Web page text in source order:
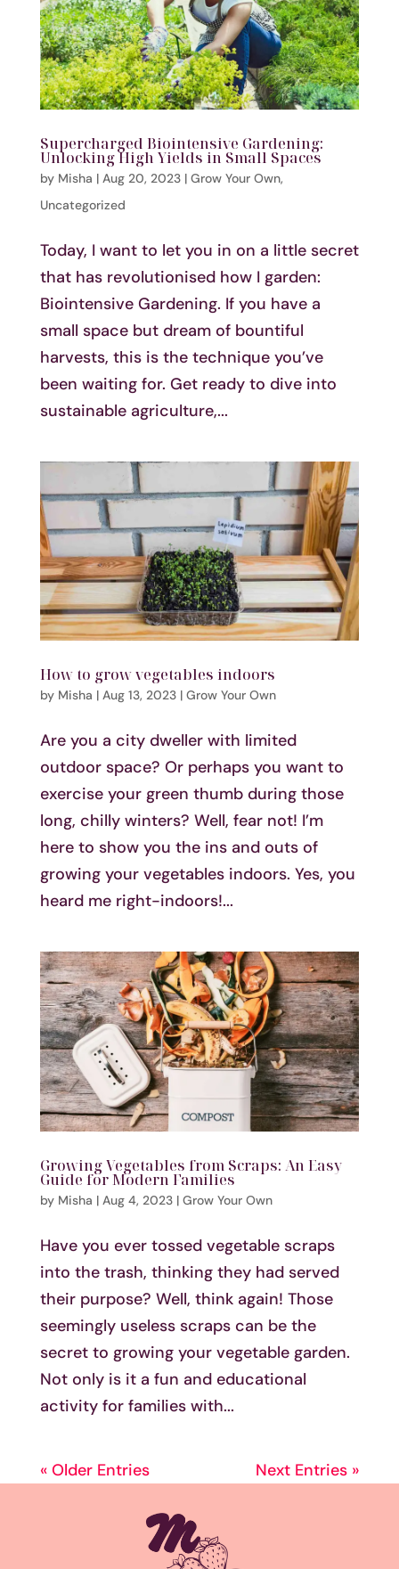
Supercharged Biointensive Gardening:
Unlocking High Yields in Small Spaces
by Misha | Aug 20, 2023| Grow Your Own,
Uncategorized
Today, I want to let you in on a little secret
that has revolutionised how I garden:
Biointensive Gardening. If you have a
small space but dream of bountiful
harvests, this is the technique you’ve
been waiting for. Get ready to dive into
sustainable agriculture,...
How to grow vegetables indoors
by Misha | Aug 13, 2023| Grow Your Own
Are you a city dweller with limited
outdoor space? Or perhaps you want to
exercise your green thumb during those
long, chilly winters? Well, fear not! I’m
here to show you the ins and outs of
growing your vegetables indoors. Yes, you
heard me right-indoors!...
Growing Vegetables from Scraps: An Easy
Guide for Modern Families
by Misha | Aug 4, 2023| Grow Your Own
Have you ever tossed vegetable scraps
into the trash, thinking they had served
their purpose? Well, think again! Those
seemingly useless scraps can be the
secret to growing your vegetable garden.
Not only is it a fun and educational
activity for families with...
« Older Entries Next Entries »